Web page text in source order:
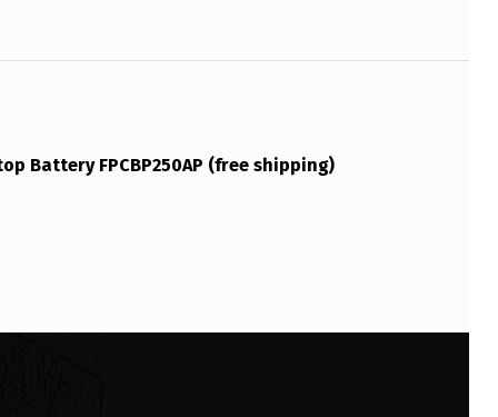
Battery FPCBP250AP (free shipping)